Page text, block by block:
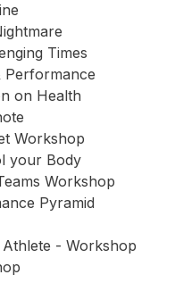
Times
Performance
on Health
Workshop
your Body
Workshop
Pyramid
- Workshop